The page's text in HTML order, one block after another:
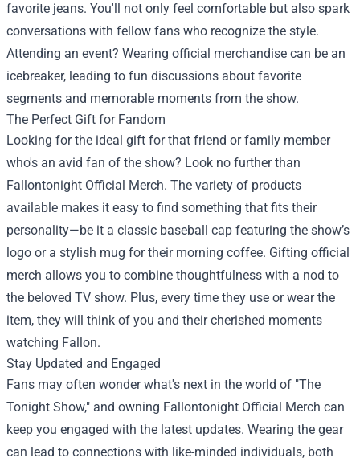
favorite jeans. You'll not only feel comfortable but also spark
conversations with fellow fans who recognize the style.
Attending an event? Wearing official merchandise can be an
icebreaker, leading to fun discussions about favorite
segments and memorable moments from the show.
The Perfect Gift for Fandom
Looking for the ideal gift for that friend or family member
who's an avid fan of the show? Look no further than
Fallontonight Official Merch. The variety of products
available makes it easy to find something that fits their
personality—be it a classic baseball cap featuring the show’s
logo or a stylish mug for their morning coffee. Gifting official
merch allows you to combine thoughtfulness with a nod to
the beloved TV show. Plus, every time they use or wear the
item, they will think of you and their cherished moments
watching Fallon.
Stay Updated and Engaged
Fans may often wonder what's next in the world of "The
Tonight Show," and owning Fallontonight Official Merch can
keep you engaged with the latest updates. Wearing the gear
can lead to connections with like-minded individuals, both